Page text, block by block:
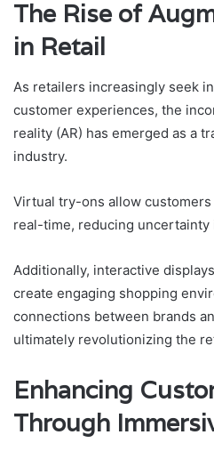
The Rise of
in Retail
As retailers increasingly seek
customer experiences, the
reality (AR) has emerged as a
industry.
Virtual try-ons allow
real-time, reducing uncertainty
Additionally, interactive
create engaging shopping
connections between brands
ultimately revolutionizing the
Enhancing
Through